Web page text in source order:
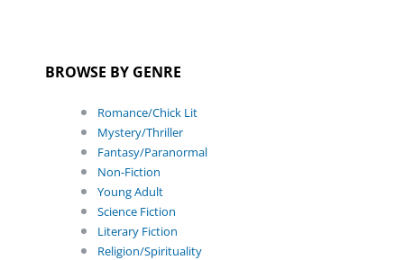
BROWSE BY GENRE
Romance/Chick Lit
Mystery/Thriller
Fantasy/Paranormal
Non-Fiction
Young Adult
Science Fiction
Literary Fiction
Religion/Spirituality